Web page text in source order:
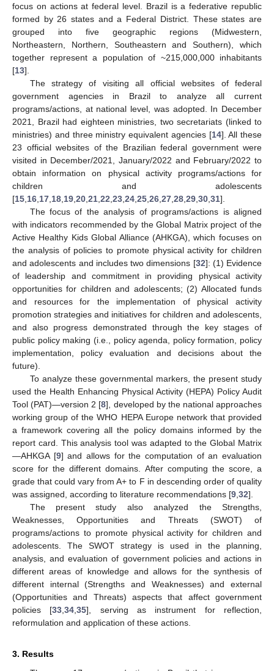
focus on actions at federal level. Brazil is a federative republic
formed by 26 states and a Federal District. These states are
grouped into five geographic regions (Midwestern,
Northeastern, Northern, Southeastern and Southern), which
together represent a population of ~215,000,000 inhabitants
[13].
The strategy of visiting all official websites of federal
government agencies in Brazil to analyze all current
programs/actions, at national level, was adopted. In December
2021, Brazil had eighteen ministries, two secretariats (linked to
ministries) and three ministry equivalent agencies [14]. All these
23 official websites of the Brazilian federal government were
visited in December/2021, January/2022 and February/2022 to
obtain information on physical activity programs/actions for
children and adolescents
[15 16 17 18 19 20 21 22 23 24 25 26 27 28 29 30 31].
The focus of the analysis of programs/actions is aligned
with indicators recommended by the Global Matrix project of the
Active Healthy Kids Global Alliance (AHKGA), which focuses on
the analysis of policies to promote physical activity for children
and adolescents and includes two dimensions [32]: (1) Evidence
of leadership and commitment in providing physical activity
opportunities for children and adolescents; (2) Allocated funds
and resources for the implementation of physical activity
promotion strategies and initiatives for children and adolescents,
and also progress demonstrated through the key stages of
public policy making (i.e., policy agenda, policy formation, policy
implementation, policy evaluation and decisions about the
future).
To analyze these governmental markers, the present study
used the Health Enhancing Physical Activity (HEPA) Policy Audit
Tool (PAT)—version 2 [8], developed by the national approaches
working group of the WHO HEPA Europe network that provided
a framework covering all the policy domains informed by the
report card. This analysis tool was adapted to the Global Matrix
—AHKGA [9] and allows for the computation of an evaluation
score for the different domains. After computing the score, a
grade that could vary from A+ to F in descending order of quality
was assigned, according to literature recommendations [9 32].
The present study also analyzed the Strengths,
Weaknesses, Opportunities and Threats (SWOT) of
programs/actions to promote physical activity for children and
adolescents. The SWOT strategy is used in the planning,
analysis, and evaluation of government policies and actions in
different areas of knowledge and allows for the synthesis of
different internal (Strengths and Weaknesses) and external
(Opportunities and Threats) aspects that affect government
policies [33 ,34 ,35], serving as instrument for reflection,
reformulation and application of these actions.
3. Results